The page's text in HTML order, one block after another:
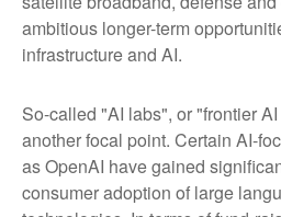
ambitious longer-term
infrastructure and AI.
So-called "AI labs", or "frontier
another focal point. Certain AI-
as OpenAI have gained
consumer adoption of large